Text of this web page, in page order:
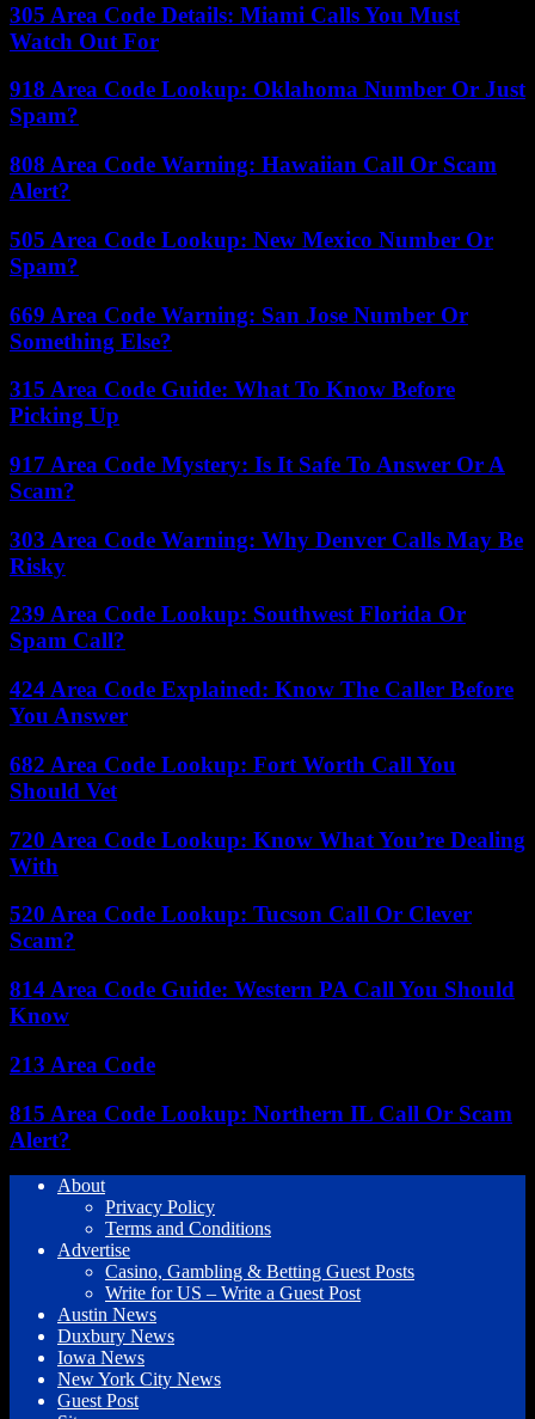
305 Area Code Details: Miami Calls You Must
Watch Out For
918 Area Code Lookup: Oklahoma Number Or Just
Spam?
808 Area Code Warning: Hawaiian Call Or Scam
Alert?
505 Area Code Lookup: New Mexico Number Or
Spam?
669 Area Code Warning: San Jose Number Or
Something Else?
315 Area Code Guide: What To Know Before
Picking Up
917 Area Code Mystery: Is It Safe To Answer Or A
Scam?
303 Area Code Warning: Why Denver Calls May Be
Risky
239 Area Code Lookup: Southwest Florida Or
Spam Call?
424 Area Code Explained: Know The Caller Before
You Answer
682 Area Code Lookup: Fort Worth Call You
Should Vet
720 Area Code Lookup: Know What You’re Dealing
With
520 Area Code Lookup: Tucson Call Or Clever
Scam?
814 Area Code Guide: Western PA Call You Should
Know
213 Area Code
815 Area Code Lookup: Northern IL Call Or Scam
Alert?
About
Privacy Policy
Terms and Conditions
Advertise
Casino, Gambling & Betting Guest Posts
Write for US – Write a Guest Post
Austin News
Duxbury News
Iowa News
New York City News
Guest Post